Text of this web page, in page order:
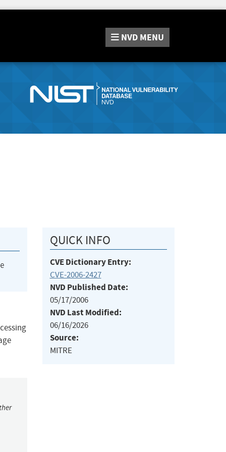
NVD MENU
QUICK INFO
CVE Dictionary Entry:
CVE-2006-2427
NVD Published Date:
05/17/2006
NVD Last Modified:
06/16/2026
Source:
MITRE